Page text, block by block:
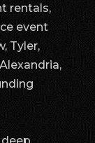
rentals,
event
Tyler,